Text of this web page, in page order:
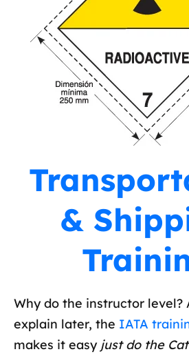
&
Why do the instructor level?
explain later, the IATA
makes it easy just do the